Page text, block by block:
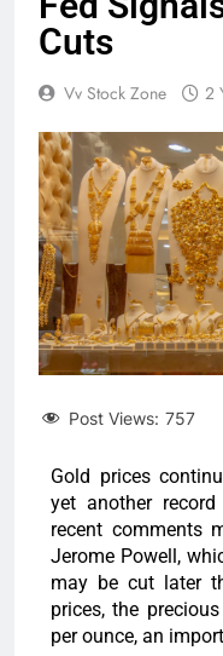
Cuts
Vv Stock Zone 2
Post Views: 757
Gold prices
yet another
recent comments
Jerome Powell,
may be cut later
prices, the
per ounce, an